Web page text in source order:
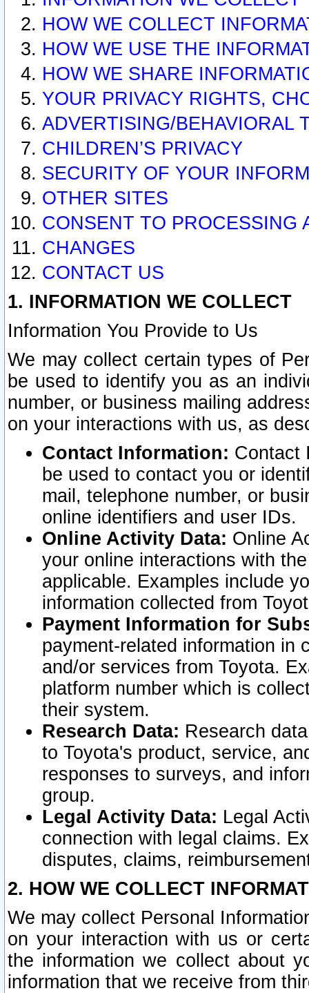
HOW WE COLLECT
HOW WE USE THE
HOW WE SHARE
YOUR PRIVACY RIGHTS,
ADVERTISING/BEHAVIORAL
CHILDREN’S PRIVACY
SECURITY OF YOUR
OTHER SITES
CONSENT TO PROCESSING
CHANGES
CONTACT US
1. INFORMATION WE COLLECT
Information You Provide to Us
We may collect certain types of
be used to identify you as an
number, or business mailing
on your interactions with us, as
Contact Information: Contact
be used to contact you or
mail, telephone number, or
online identifiers and user IDs.
Online Activity Data: Online
your online interactions with
applicable. Examples include
information collected from
Payment Information for
payment-related information in
and/or services from Toyota.
platform number which is
their system.
Research Data: Research
to Toyota's product, service,
responses to surveys, and
group.
Legal Activity Data: Legal
connection with legal claims.
disputes, claims,
2. HOW WE COLLECT
We may collect Personal
on your interaction with us or
the information we collect about
information that we receive from